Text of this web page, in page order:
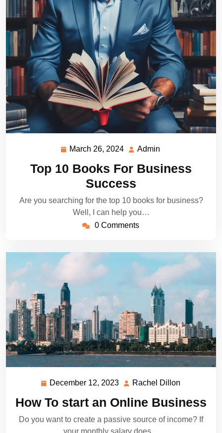
March 26, 2024 March
2024
Admin
Top 10 Books For Business
Success
Are you searching for the top 10 books for business?
Well, I can help you…
0 Comments
December 12, 2023 December
2023
Rachel Dillon
How To start an Online Business
Do you want to create a passive source of income? If